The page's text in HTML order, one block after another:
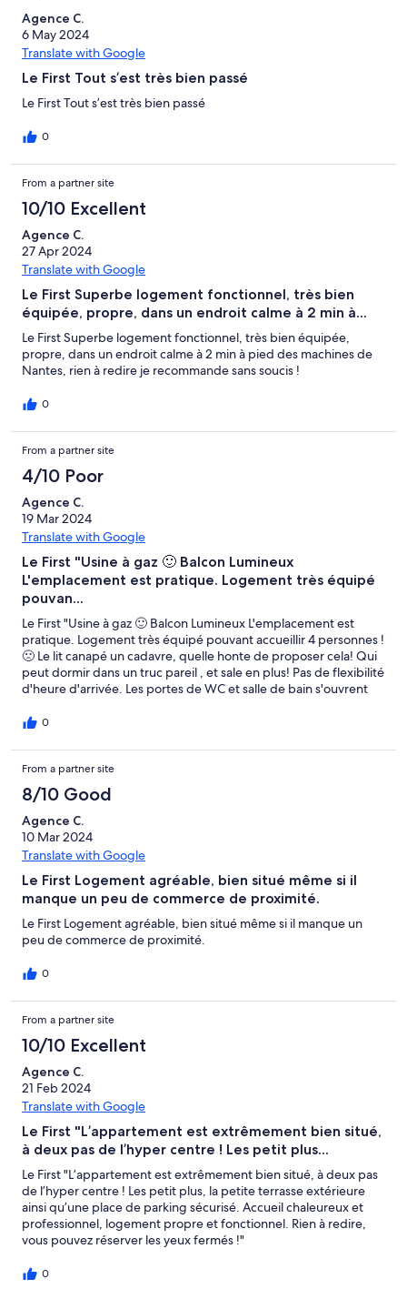
Agence C.
6 May 2024
Translate with Google
Le First Tout s’est très bien passé
Le First Tout s’est très bien passé
0
From a partner site
10/10 Excellent
Agence C.
27 Apr 2024
Translate with Google
Le First Superbe logement fonctionnel, très bien
équipée, propre, dans un endroit calme à 2 min à...
Le First Superbe logement fonctionnel, très bien équipée,
propre, dans un endroit calme à 2 min à pied des machines de
Nantes, rien à redire je recommande sans soucis !
0
From a partner site
4/10 Poor
Agence C.
19 Mar 2024
Translate with Google
Le First "Usine à gaz 🙂 Balcon Lumineux
L'emplacement est pratique. Logement très équipé
pouvan...
Le First "Usine à gaz 🙂 Balcon Lumineux L'emplacement est
pratique. Logement très équipé pouvant accueillir 4 personnes !
🙁 Le lit canapé un cadavre, quelle honte de proposer cela! Qui
peut dormir dans un truc pareil , et sale en plus! Pas de flexibilité
d'heure d'arrivée. Les portes de WC et salle de bain s'ouvrent
n'est vraiment pas top"
0
From a partner site
8/10 Good
Agence C.
10 Mar 2024
Translate with Google
Le First Logement agréable, bien situé même si il
manque un peu de commerce de proximité.
Le First Logement agréable, bien situé même si il manque un
peu de commerce de proximité.
0
From a partner site
10/10 Excellent
Agence C.
21 Feb 2024
Translate with Google
Le First "L’appartement est extrêmement bien situé,
à deux pas de l’hyper centre ! Les petit plus...
Le First "L’appartement est extrêmement bien situé, à deux pas
de l’hyper centre ! Les petit plus, la petite terrasse extérieure
ainsi qu’une place de parking sécurisé. Accueil chaleureux et
professionnel, logement propre et fonctionnel. Rien à redire,
vous pouvez réserver les yeux fermés !"
0